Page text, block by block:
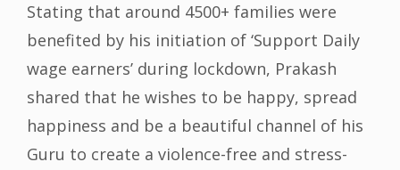
Stating that around 4500+ families were
benefited by his initiation of ‘Support Daily
wage earners’ during lockdown, Prakash
shared that he wishes to be happy, spread
happiness and be a beautiful channel of his
Guru to create a violence-free and stress-